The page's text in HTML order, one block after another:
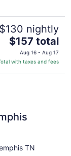
$130 nightly
The
price
is
$157 total
Aug 16 - Aug 17
with taxes and fees
TN